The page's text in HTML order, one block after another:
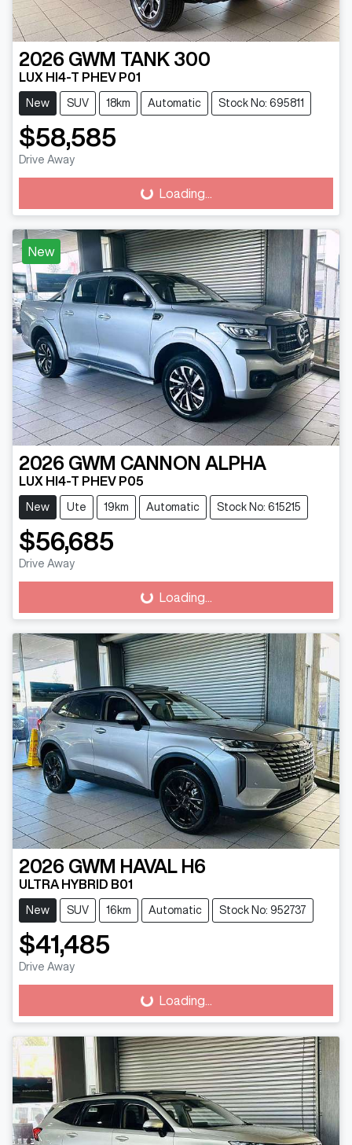
2026 GWM TANK 300
LUX HI4-T PHEV P01
New SUV 18km Automatic Stock No: 695811
$58,585
Drive Away
Loading... Loading...
New
2026 GWM CANNON ALPHA
LUX HI4-T PHEV P05
New Ute 19km Automatic Stock No: 615215
$56,685
Drive Away
Loading... Loading...
2026 GWM HAVAL H6
ULTRA HYBRID B01
New SUV 16km Automatic Stock No: 952737
$41,485
Drive Away
Loading... Loading...